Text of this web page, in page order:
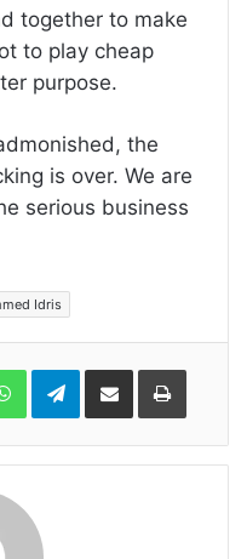
together to make
to play cheap
purpose.
the
is over. We are
serious business
Idris
WhatsAppTelegramShare
Email
Print